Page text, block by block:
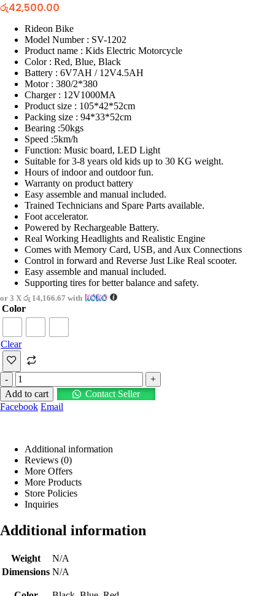
රු42,500.00
Rideon Bike
Model Number : SV-1202
Product name : Kids Electric Motorcycle
Color : Red, Blue, Black
Battery : 6V7AH / 12V4.5AH
Motor : 380/2*380
Charger : 12V1000MA
Product size : 105*42*52cm
Packing size : 94*33*52cm
Bearing :50kgs
Speed :5km/h
Function: Music board, LED Light
Suitable for 3-8 years old kids up to 30 KG weight.
Hours of indoor and outdoor fun.
Warranty on product battery
Easy assemble and manual included.
Trained Technicians and Spare Parts available.
Foot accelerator.
Powered by Rechargeable Battery.
Real Working Headlights and Realistic Engine
Comes with Memory Card, USB, and Aux Connections
Control in forward and Reverse Just Like Real scooter.
Easy assemble and manual included.
Supporting tires for better balance and safety.
or 3 X රු 14,166.67 with
Color
Clear
-
+
Add to cart
Contact Seller
Facebook Email
Additional information
Reviews (0)
More Offers
More Products
Store Policies
Inquiries
Additional information
Weight
N/A
Dimensions N/A